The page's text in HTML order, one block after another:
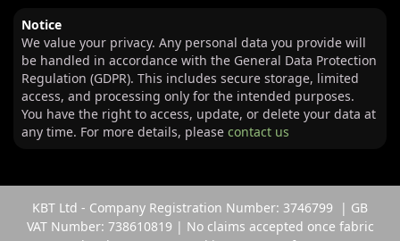
Notice
We value your privacy. Any personal data you provide will
be handled in accordance with the General Data Protection
Regulation (GDPR). This includes secure storage, limited
access, and processing only for the intended purposes.
You have the right to access, update, or delete your data at
any time. For more details, please contact us
KBT Ltd - Company Registration Number: 3746799 | GB
VAT Number: 738610819 | No claims accepted once fabric